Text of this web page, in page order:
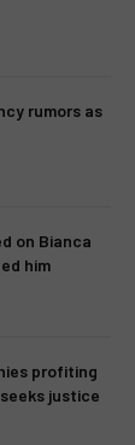
rumors as
on Bianca
him
profiting
justice